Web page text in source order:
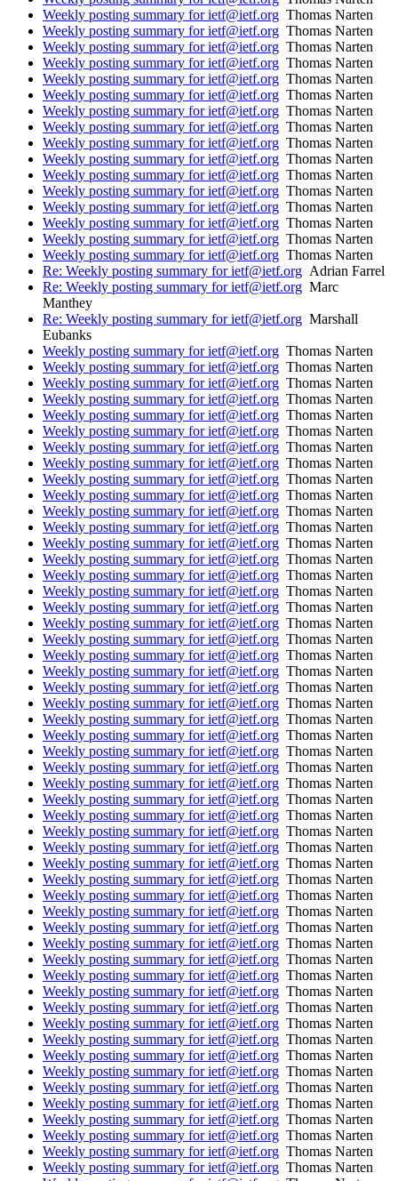
Weekly posting summary for ietf@ietf.org Thomas Narten
Weekly posting summary for ietf@ietf.org Thomas Narten
Weekly posting summary for ietf@ietf.org Thomas Narten
Weekly posting summary for ietf@ietf.org Thomas Narten
Weekly posting summary for ietf@ietf.org Thomas Narten
Weekly posting summary for ietf@ietf.org Thomas Narten
Weekly posting summary for ietf@ietf.org Thomas Narten
Weekly posting summary for ietf@ietf.org Thomas Narten
Weekly posting summary for ietf@ietf.org Thomas Narten
Weekly posting summary for ietf@ietf.org Thomas Narten
Weekly posting summary for ietf@ietf.org Thomas Narten
Weekly posting summary for ietf@ietf.org Thomas Narten
Weekly posting summary for ietf@ietf.org Thomas Narten
Weekly posting summary for ietf@ietf.org Thomas Narten
Weekly posting summary for ietf@ietf.org Thomas Narten
Weekly posting summary for ietf@ietf.org Thomas Narten
Re: Weekly posting summary for ietf@ietf.org Adrian Farrel
Re: Weekly posting summary for ietf@ietf.org Marc
Manthey
Re: Weekly posting summary for ietf@ietf.org Marshall
Eubanks
Weekly posting summary for ietf@ietf.org Thomas Narten
Weekly posting summary for ietf@ietf.org Thomas Narten
Weekly posting summary for ietf@ietf.org Thomas Narten
Weekly posting summary for ietf@ietf.org Thomas Narten
Weekly posting summary for ietf@ietf.org Thomas Narten
Weekly posting summary for ietf@ietf.org Thomas Narten
Weekly posting summary for ietf@ietf.org Thomas Narten
Weekly posting summary for ietf@ietf.org Thomas Narten
Weekly posting summary for ietf@ietf.org Thomas Narten
Weekly posting summary for ietf@ietf.org Thomas Narten
Weekly posting summary for ietf@ietf.org Thomas Narten
Weekly posting summary for ietf@ietf.org Thomas Narten
Weekly posting summary for ietf@ietf.org Thomas Narten
Weekly posting summary for ietf@ietf.org Thomas Narten
Weekly posting summary for ietf@ietf.org Thomas Narten
Weekly posting summary for ietf@ietf.org Thomas Narten
Weekly posting summary for ietf@ietf.org Thomas Narten
Weekly posting summary for ietf@ietf.org Thomas Narten
Weekly posting summary for ietf@ietf.org Thomas Narten
Weekly posting summary for ietf@ietf.org Thomas Narten
Weekly posting summary for ietf@ietf.org Thomas Narten
Weekly posting summary for ietf@ietf.org Thomas Narten
Weekly posting summary for ietf@ietf.org Thomas Narten
Weekly posting summary for ietf@ietf.org Thomas Narten
Weekly posting summary for ietf@ietf.org Thomas Narten
Weekly posting summary for ietf@ietf.org Thomas Narten
Weekly posting summary for ietf@ietf.org Thomas Narten
Weekly posting summary for ietf@ietf.org Thomas Narten
Weekly posting summary for ietf@ietf.org Thomas Narten
Weekly posting summary for ietf@ietf.org Thomas Narten
Weekly posting summary for ietf@ietf.org Thomas Narten
Weekly posting summary for ietf@ietf.org Thomas Narten
Weekly posting summary for ietf@ietf.org Thomas Narten
Weekly posting summary for ietf@ietf.org Thomas Narten
Weekly posting summary for ietf@ietf.org Thomas Narten
Weekly posting summary for ietf@ietf.org Thomas Narten
Weekly posting summary for ietf@ietf.org Thomas Narten
Weekly posting summary for ietf@ietf.org Thomas Narten
Weekly posting summary for ietf@ietf.org Thomas Narten
Weekly posting summary for ietf@ietf.org Thomas Narten
Weekly posting summary for ietf@ietf.org Thomas Narten
Weekly posting summary for ietf@ietf.org Thomas Narten
Weekly posting summary for ietf@ietf.org Thomas Narten
Weekly posting summary for ietf@ietf.org Thomas Narten
Weekly posting summary for ietf@ietf.org Thomas Narten
Weekly posting summary for ietf@ietf.org Thomas Narten
Weekly posting summary for ietf@ietf.org Thomas Narten
Weekly posting summary for ietf@ietf.org Thomas Narten
Weekly posting summary for ietf@ietf.org Thomas Narten
Weekly posting summary for ietf@ietf.org Thomas Narten
Weekly posting summary for ietf@ietf.org Thomas Narten
Weekly posting summary for ietf@ietf.org Thomas Narten